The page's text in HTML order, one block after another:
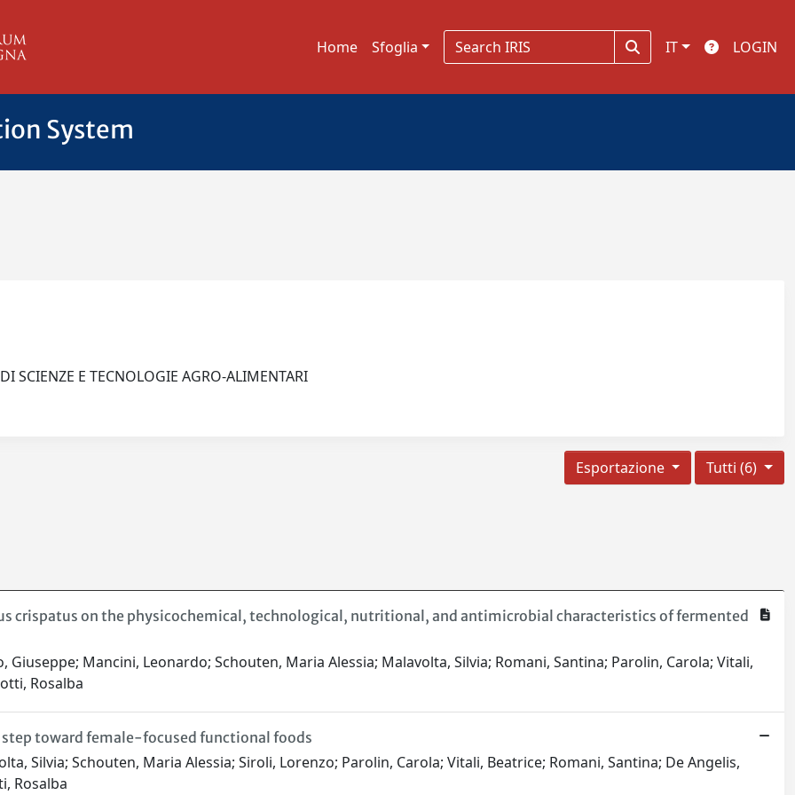
Home Sfoglia IT LOGIN
System
SCIENZE E TECNOLOGIE AGRO-ALIMENTARI
Tutti (6)
Esportazione
crispatus on the physicochemical, technological, nutritional, and antimicrobial characteristics of fermented
Mancini, Leonardo; Schouten, Maria Alessia; Malavolta, Silvia; Romani, Santina; Parolin, Carola; Vitali,
Rosalba
toward female-focused functional foods
Silvia; Schouten, Maria Alessia; Siroli, Lorenzo; Parolin, Carola; Vitali, Beatrice; Romani, Santina; De Angelis,
Rosalba